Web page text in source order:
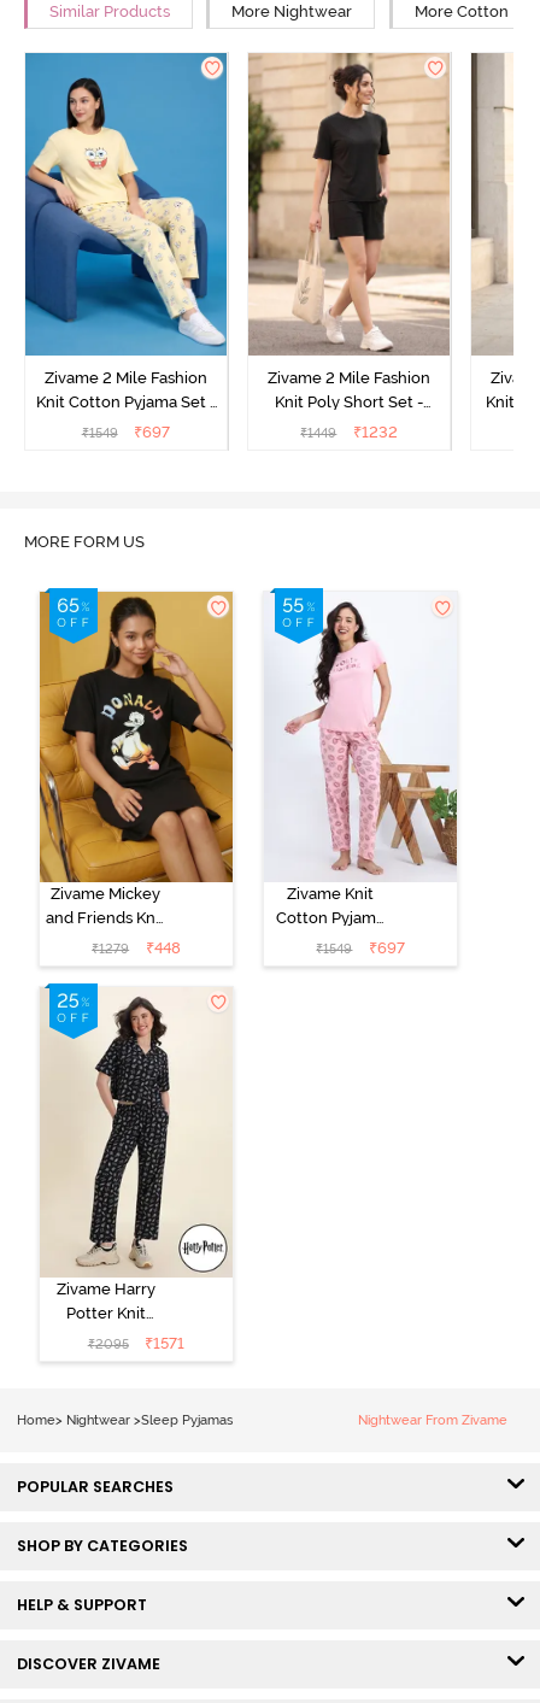
Similar Products More Nightwear More Cotton
Zivame 2 Mile Fashion
Knit Cotton Pyjama Set -
Popcorn
₹1549 ₹697
Zivame 2 Mile Fashion
Knit Poly Short Set -
Black Beauty
₹1449 ₹1232
Knit
MORE FORM US
Zivame Mickey
and Friends Knit
Cotton
Loungewear
Dress - Black
Beauty
₹1279 ₹448
Zivame Knit
Cotton Pyjama
Set - Tickled
Pink
₹1549 ₹697
Zivame Harry
Potter Knit
Cotton
Loungewear
₹2095 ₹1571
Home> Nightwear >Sleep Pyjamas Nightwear From Zivame
POPULAR SEARCHES
SHOP BY CATEGORIES
HELP & SUPPORT
DISCOVER ZIVAME